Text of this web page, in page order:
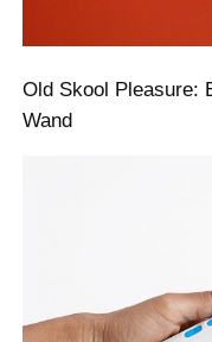
Old Skool Pleasure:
Wand